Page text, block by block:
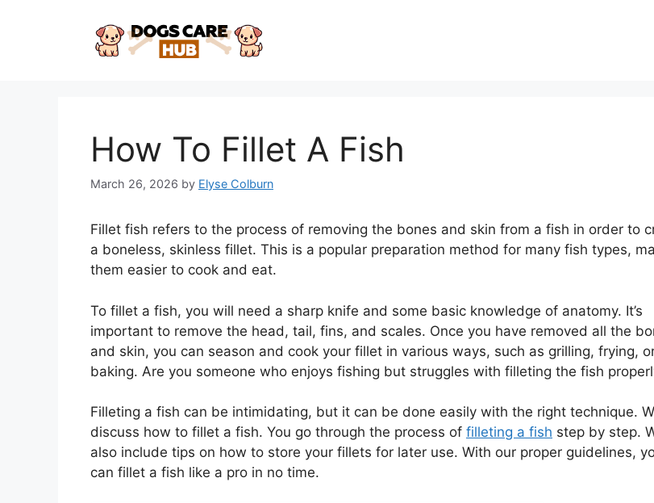
How To Fillet A Fish
March 26, 2026 by Elyse Colburn
Fillet fish refers to the process of removing the bones and skin from a fish in order to
a boneless, skinless fillet. This is a popular preparation method for many fish types,
them easier to cook and eat.
To fillet a fish, you will need a sharp knife and some basic knowledge of anatomy. It’s
important to remove the head, tail, fins, and scales. Once you have removed all the
and skin, you can season and cook your fillet in various ways, such as grilling, frying,
baking. Are you someone who enjoys fishing but struggles with filleting the fish
Filleting a fish can be intimidating, but it can be done easily with the right technique.
discuss how to fillet a fish. You go through the process of filleting a fish step by step.
also include tips on how to store your fillets for later use. With our proper guidelines,
can fillet a fish like a pro in no time.